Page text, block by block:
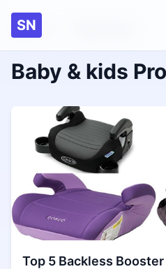
SNHome
Baby & kids
Top 5 Backless